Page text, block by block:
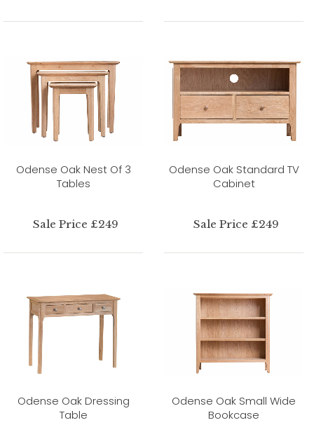
Odense Oak Nest Of 3
Tables
Sale Price £249
Odense Oak Standard TV
Cabinet
Sale Price £249
Odense Oak Dressing
Table
Odense Oak Small Wide
Bookcase